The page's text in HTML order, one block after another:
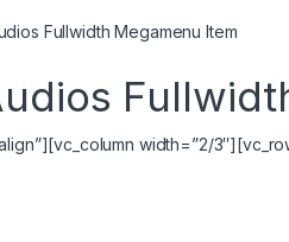
Fullwidth Megamenu Item
width=”2/